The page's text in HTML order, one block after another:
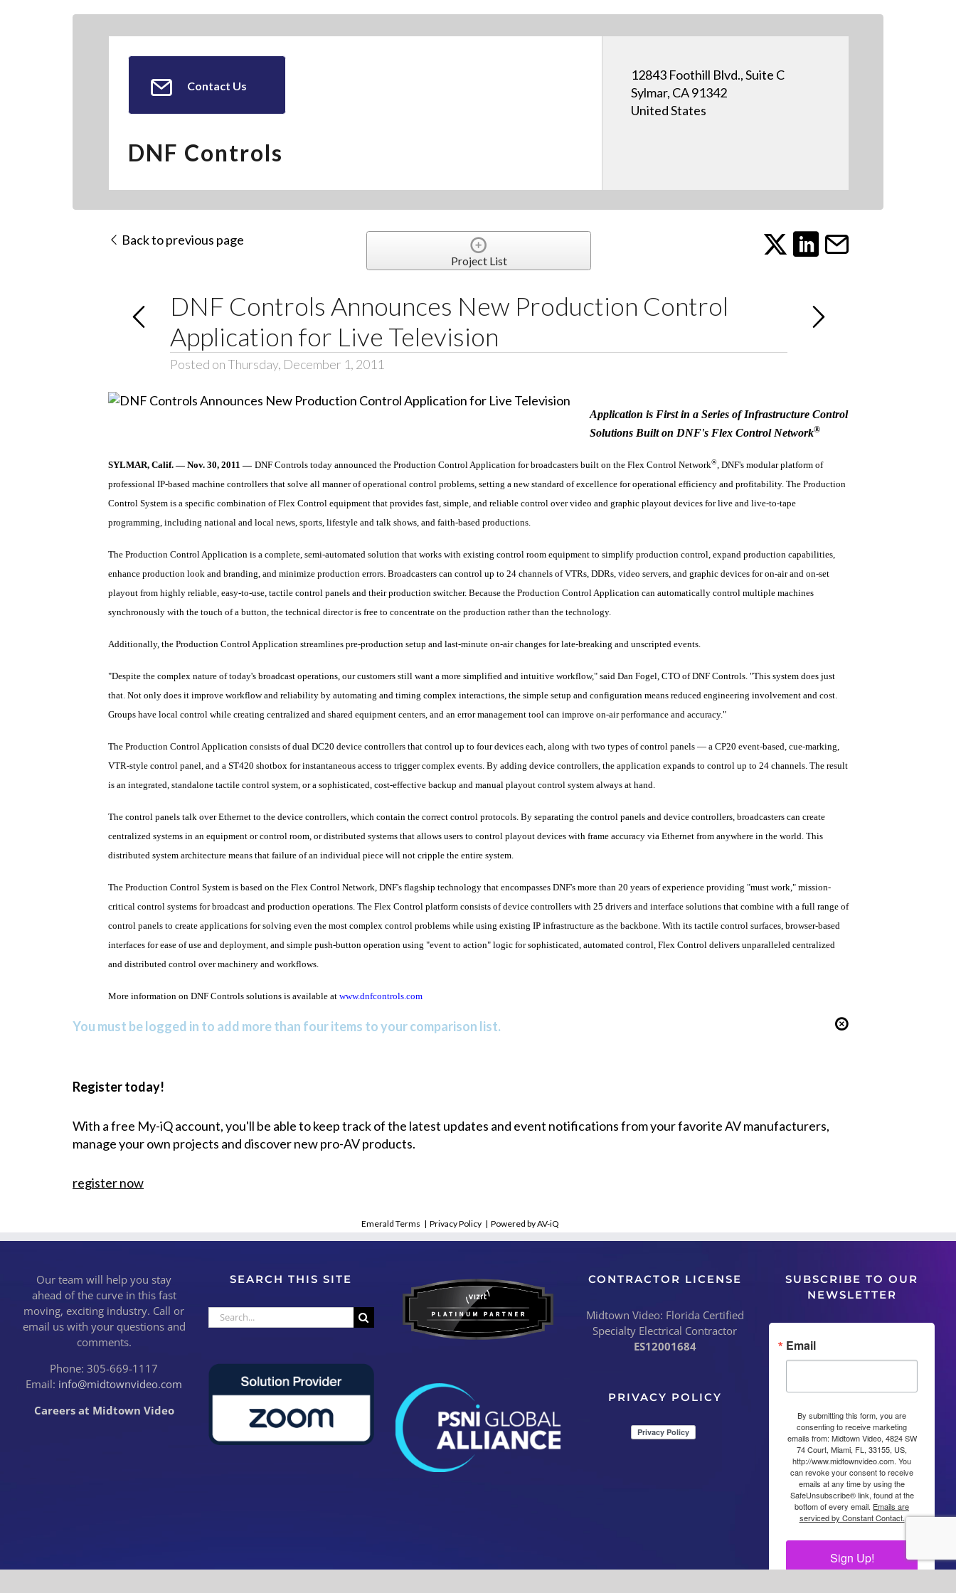
Contact Us
DNF Controls
12843 Foothill Blvd., Suite C
Sylmar, CA 91342
United States
Back to previous page
Project List
DNF Controls Announces New Production Control
Application for Live Television
Posted on Thursday, December 1, 2011
Application is First in a Series of Infrastructure Control
Solutions Built on DNF's Flex Control Network®
SYLMAR, Calif. — Nov. 30, 2011 — DNF Controls today announced the Production Control Application for broadcasters built on the Flex Control Network® , DNF's modular platform of
professional IP-based machine controllers that solve all manner of operational control problems, setting a new standard of excellence for operational efficiency and profitability. The Production
Control System is a specific combination of Flex Control equipment that provides fast, simple, and reliable control over video and graphic playout devices for live and live-to-tape
programming, including national and local news, sports, lifestyle and talk shows, and faith-based productions.
The Production Control Application is a complete, semi-automated solution that works with existing control room equipment to simplify production control, expand production capabilities,
enhance production look and branding, and minimize production errors. Broadcasters can control up to 24 channels of VTRs, DDRs, video servers, and graphic devices for on-air and on-set
playout from highly reliable, easy-to-use, tactile control panels and their production switcher. Because the Production Control Application can automatically control multiple machines
synchronously with the touch of a button, the technical director is free to concentrate on the production rather than the technology.
Additionally, the Production Control Application streamlines pre-production setup and last-minute on-air changes for late-breaking and unscripted events.
"Despite the complex nature of today's broadcast operations, our customers still want a more simplified and intuitive workflow," said Dan Fogel, CTO of DNF Controls. "This system does just
that. Not only does it improve workflow and reliability by automating and timing complex interactions, the simple setup and configuration means reduced engineering involvement and cost.
Groups have local control while creating centralized and shared equipment centers, and an error management tool can improve on-air performance and accuracy."
The Production Control Application consists of dual DC20 device controllers that control up to four devices each, along with two types of control panels — a CP20 event-based, cue-marking,
VTR-style control panel, and a ST420 shotbox for instantaneous access to trigger complex events. By adding device controllers, the application expands to control up to 24 channels. The result
is an integrated, standalone tactile control system, or a sophisticated, cost-effective backup and manual playout control system always at hand.
The control panels talk over Ethernet to the device controllers, which contain the correct control protocols. By separating the control panels and device controllers, broadcasters can create
centralized systems in an equipment or control room, or distributed systems that allows users to control playout devices with frame accuracy via Ethernet from anywhere in the world. This
distributed system architecture means that failure of an individual piece will not cripple the entire system.
The Production Control System is based on the Flex Control Network, DNF's flagship technology that encompasses DNF's more than 20 years of experience providing "must work," mission-
critical control systems for broadcast and production operations. The Flex Control platform consists of device controllers with 25 drivers and interface solutions that combine with a full range of
control panels to create applications for solving even the most complex control problems while using existing IP infrastructure as the backbone. With its tactile control surfaces, browser-based
interfaces for ease of use and deployment, and simple push-button operation using "event to action" logic for sophisticated, automated control, Flex Control delivers unparalleled centralized
and distributed control over machinery and workflows.
More information on DNF Controls solutions is available at www.dnfcontrols.com
You must be logged in to add more than four items to your comparison list.
Register today!
With a free My-iQ account, you'll be able to keep track of the latest updates and event notifications from your favorite AV manufacturers,
manage your own projects and discover new pro-AV products.
register now
Emerald Terms | Privacy Policy | Powered by AV-iQ
Our team will help you stay
ahead of the curve in this fast
moving, exciting industry. Call or
email us with your questions and
comments.
Phone: 305-669-1117
Email: info@midtownvideo.com
Careers at Midtown Video
SEARCH THIS SITE
Search
for:
CONTRACTOR LICENSE
Midtown Video: Florida Certified
Specialty Electrical Contractor
ES12001684
PRIVACY POLICY
SUBSCRIBE TO OUR
NEWSLETTER
Email
By submitting this form, you are
consenting to receive marketing
emails from: Midtown Video, 4824 SW
74 Court, Miami, FL, 33155, US,
http://www.midtownvideo.com. You
can revoke your consent to receive
emails at any time by using the
SafeUnsubscribe® link, found at the
bottom of every email. Emails are
serviced by Constant Contact.
Sign Up!